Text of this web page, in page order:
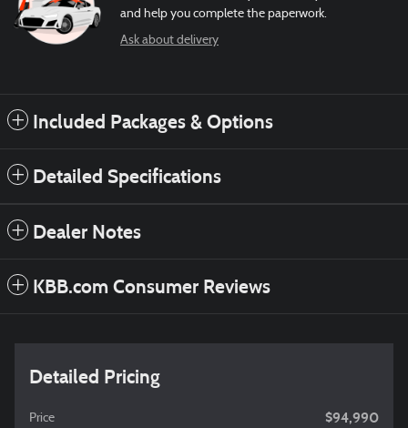
and help you complete the paperwork.
Ask about delivery
Included Packages & Options
Detailed Specifications
Dealer Notes
KBB.com Consumer Reviews
Detailed Pricing
Price $94,990